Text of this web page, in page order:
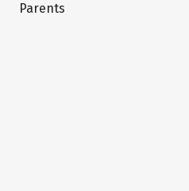
Parents